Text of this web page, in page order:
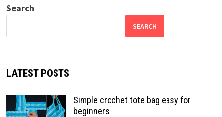
Search
SEARCH
LATEST POSTS
Simple crochet tote bag easy for
beginners